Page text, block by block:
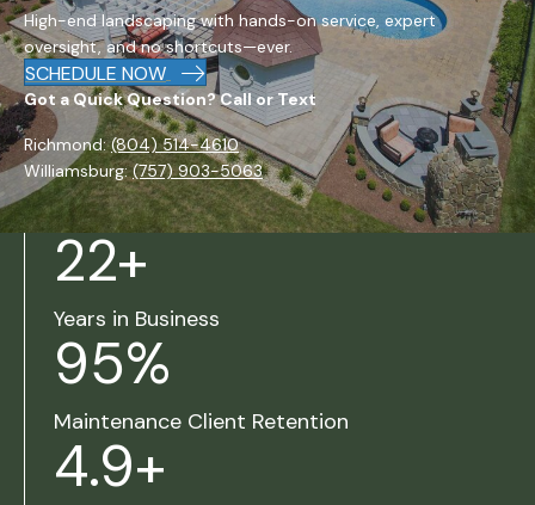
High-end landscaping with hands-on service, expert
oversight, and no shortcuts—ever.
SCHEDULE NOW
Got a Quick Question? Call or Text
Richmond:(804) 514-4610
Williamsburg:(757) 903-5063
22+
Years in Business
95%
Maintenance Client Retention
4.9+